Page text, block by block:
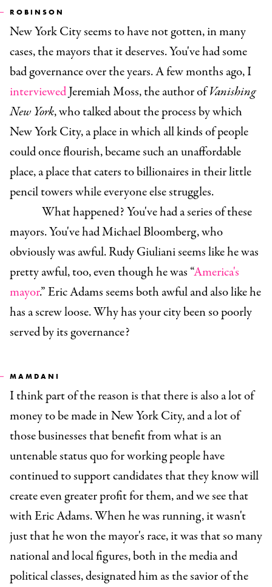
ROBINSON
New York City seems to have not gotten, in many
cases, the mayors that it deserves. You've had some
bad governance over the years. A few months ago, I
interviewedJeremiah Moss, the author ofVanishing
New York, who talked about the process by which
New York City, a place in which all kinds of people
could once flourish, became such an unaffordable
place, a place that caters to billionaires in their little
pencil towers while everyone else struggles.
What happened? You've had a series of these
mayors. You've had Michael Bloomberg, who
obviously was awful. Rudy Giuliani seems like he was
pretty awful, too, even though he was “America's
mayor.” Eric Adams seems both awful and also like he
has a screw loose. Why has your city been so poorly
served by its governance?
MAMDANI
I think part of the reason is that there is also a lot of
money to be made in New York City, and a lot of
those businesses that benefit from what is an
untenable status quo for working people have
continued to support candidates that they know will
create even greater profit for them, and we see that
with Eric Adams. When he was running, it wasn't
just that he won the mayor's race, it was that so many
national and local figures, both in the media and
political classes, designated him as the savior of the